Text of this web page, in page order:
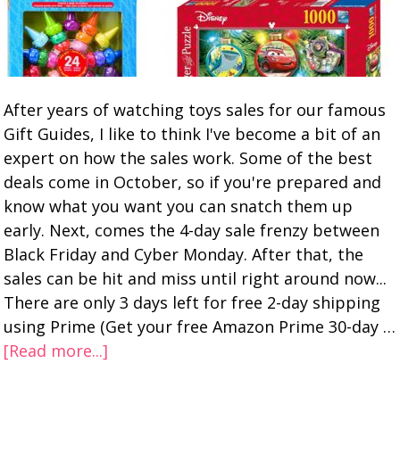
After years of watching toys sales for our famous
Gift Guides, I like to think I've become a bit of an
expert on how the sales work. Some of the best
deals come in October, so if you're prepared and
know what you want you can snatch them up
early. Next, comes the 4-day sale frenzy between
Black Friday and Cyber Monday. After that, the
sales can be hit and miss until right around now...
There are only 3 days left for free 2-day shipping
using Prime (Get your free Amazon Prime 30-day …
[Read more...]